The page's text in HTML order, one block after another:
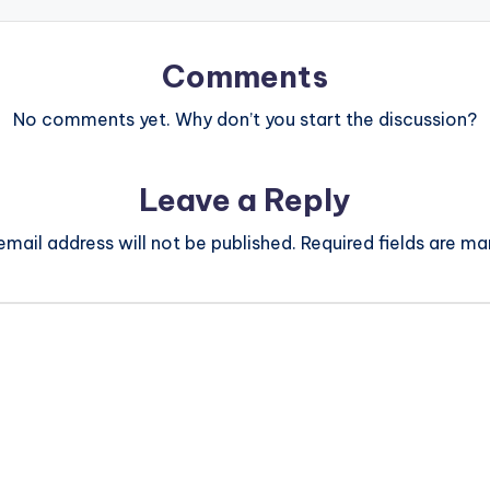
Comments
No comments yet. Why don’t you start the discussion?
Leave a Reply
address will not be published. Required fields are